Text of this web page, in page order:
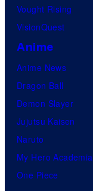
Vought Rising
VisionQuest
Anime
Anime News
Dragon Ball
Demon Slayer
Jujutsu Kaisen
Naruto
My Hero Academia
One Piece